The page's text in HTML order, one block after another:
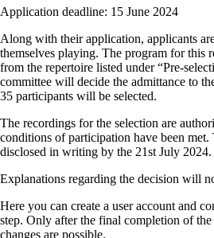
Application deadline: 15 June 2024
Along with their application, applicants
themselves playing. The program for this
from the repertoire listed under “Pre-
committee will decide the admittance to
35 participants will be selected.
The recordings for the selection are
conditions of participation have been
disclosed in writing by the 21st July 2024.
Explanations regarding the decision will
Here you can create a user account and
step. Only after the final completion of
changes are possible.